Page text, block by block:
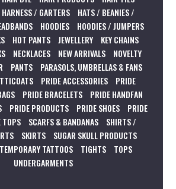
HARNESS / GARTERS
HATS / BEANIES /
HOODIES
HOODIES / JUMPERS
HOT PANTS JEWELLERY
KEY CHAINS
NECKLACES NEW ARRIVALS
NOVELTY
PANTS
PARASOLS, UMBRELLAS & FANS
PRIDE ACCESSORIES
PRIDE
PRIDE BRACELETS
PRIDE HANDFAN
PRIDE PRODUCTS PRIDE SHOES
PRIDE
TOPS SCARFS & BANDANAS
SHIRTS /
SKIRTS
SUGAR SKULL PRODUCTS
TEMPORARY TATTOOS TIGHTS
TOPS
UNDERGARMENTS